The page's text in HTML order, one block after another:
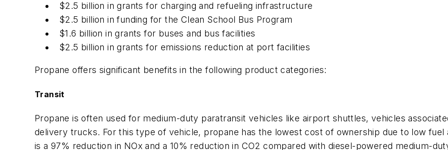
$2.5 billion in grants for charging and refueling infrastructure
$2.5 billion in funding for the Clean School Bus Program
$1.6 billion in grants for buses and bus facilities
$2.5 billion in grants for emissions reduction at port facilities
Propane offers significant benefits in the following product categories:
Transit
Propane is often used for medium-duty paratransit vehicles like airport shuttles, vehicles
delivery trucks. For this type of vehicle, propane has the lowest cost of ownership due to low fuel
is a 97% reduction in NOx and a 10% reduction in CO2 compared with diesel-powered medium-